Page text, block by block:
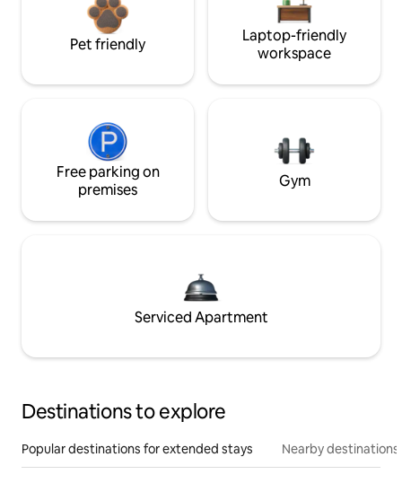
Pet friendly
Laptop-friendly
workspace
Free parking on
premises
Gym
Serviced Apartment
Destinations to explore
Popular destinations for extended stays Nearby destinations